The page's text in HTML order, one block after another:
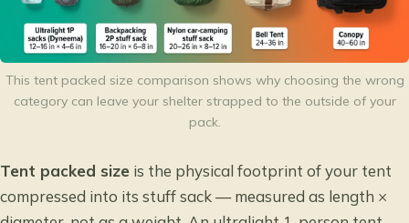
This tent packed size comparison shows why choosing the wrong
category can leave your shelter strapped to the outside of your
pack.
Tent packed size is the physical footprint of your tent
compressed into its stuff sack — measured as length ×